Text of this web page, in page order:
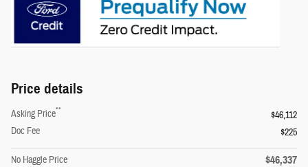
Price details
Asking Price**
$46,112
Doc Fee
$225
No Haggle Price $46,337